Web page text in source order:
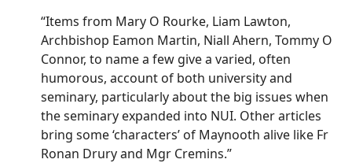
“Items from Mary O Rourke, Liam Lawton,
Archbishop Eamon Martin, Niall Ahern, Tommy O
Connor, to name a few give a varied, often
humorous, account of both university and
seminary, particularly about the big issues when
the seminary expanded into NUI. Other articles
bring some ‘characters’ of Maynooth alive like Fr
Ronan Drury and Mgr Cremins.”